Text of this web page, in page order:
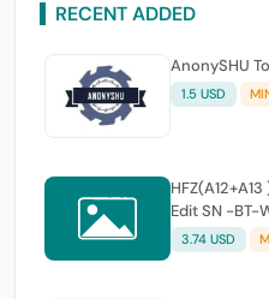
RECENT ADDED
AnonySHU
1.5 USD
Edit SN -BT-
3.74 USD